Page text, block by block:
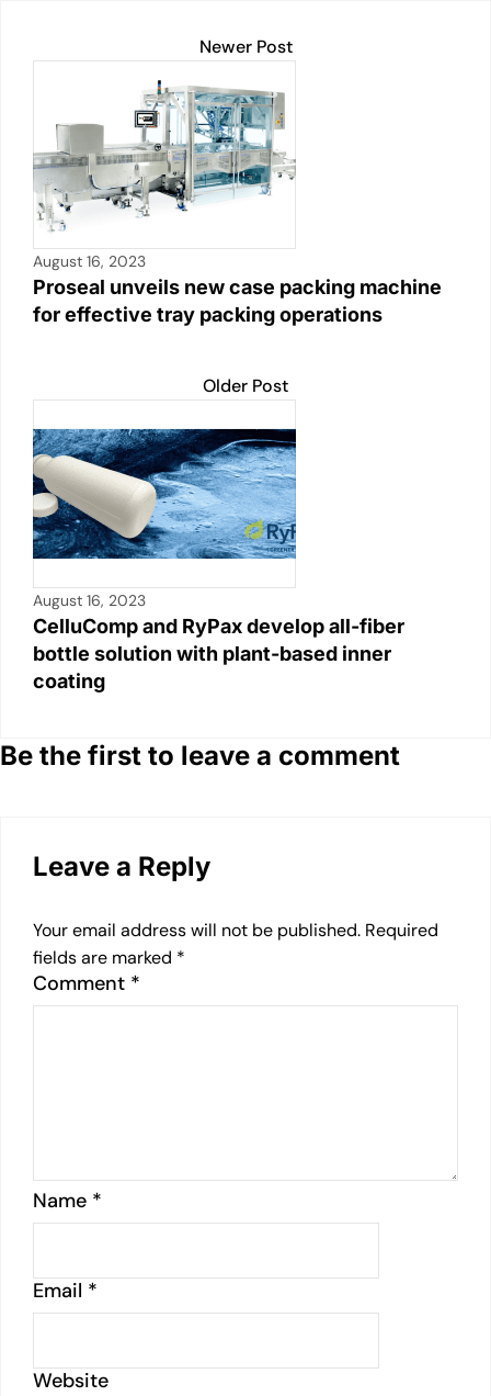
Newer Post
August 16, 2023
Proseal unveils new case packing machine
for effective tray packing operations
Older Post
August 16, 2023
CelluComp and RyPax develop all-fiber
bottle solution with plant-based inner
coating
Be the first to leave a comment
Leave a Reply
Your email address will not be published. Required
fields are marked *
Comment *
Name *
Email *
Website